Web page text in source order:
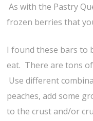
As with the Pastry
frozen berries that
I found these bars to
eat. There are tons
Use different
peaches, add some
to the crust and/or